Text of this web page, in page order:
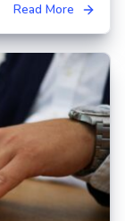
Read More